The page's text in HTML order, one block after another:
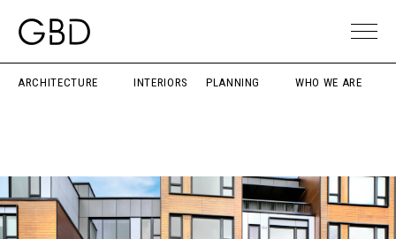
ARCHITECTURE INTERIORS PLANNING WHO WE ARE